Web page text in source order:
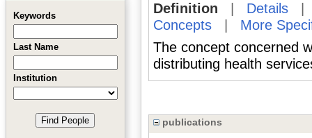
Keywords
Last Name
Institution
Definition Details
Concepts| More
The concept concerned
distributing health
publications